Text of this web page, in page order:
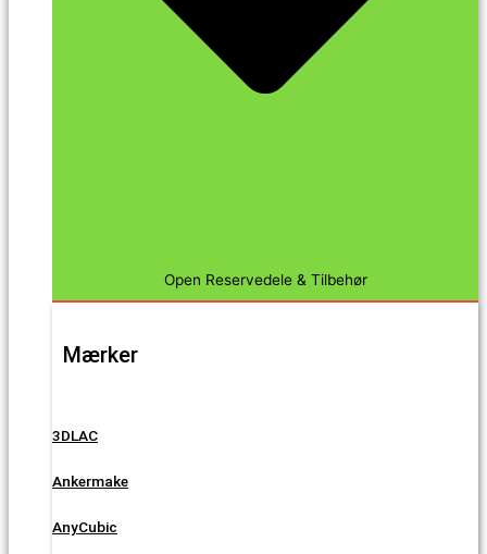
Open Reservedele & Tilbehør
Mærker
3DLAC
Ankermake
AnyCubic